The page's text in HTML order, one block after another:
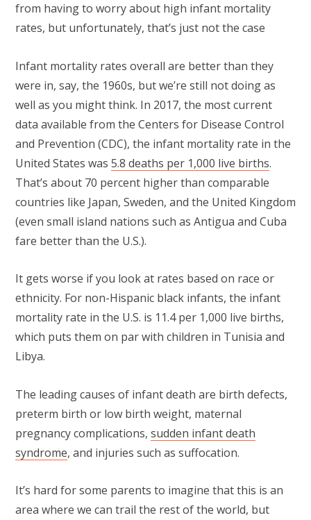
from having to worry about high infant mortality
rates, but unfortunately, that’s just not the case
Infant mortality rates overall are better than they
were in, say, the 1960s, but we’re still not doing as
well as you might think. In 2017, the most current
data available from the Centers for Disease Control
and Prevention (CDC), the infant mortality rate in the
United States was 5.8 deaths per 1,000 live births.
That’s about 70 percent higher than comparable
countries like Japan, Sweden, and the United Kingdom
(even small island nations such as Antigua and Cuba
fare better than the U.S.).
It gets worse if you look at rates based on race or
ethnicity. For non-Hispanic black infants, the infant
mortality rate in the U.S. is 11.4 per 1,000 live births,
which puts them on par with children in Tunisia and
Libya.
The leading causes of infant death are birth defects,
preterm birth or low birth weight, maternal
pregnancy complications, sudden infant death
syndrome, and injuries such as suffocation.
It’s hard for some parents to imagine that this is an
area where we can trail the rest of the world, but